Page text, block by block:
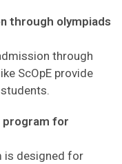
through olympiads
through
ScOpE provide
program for
is designed for